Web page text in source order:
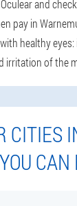
and
pay in
healthy
irritation of the
CITIES
CAN